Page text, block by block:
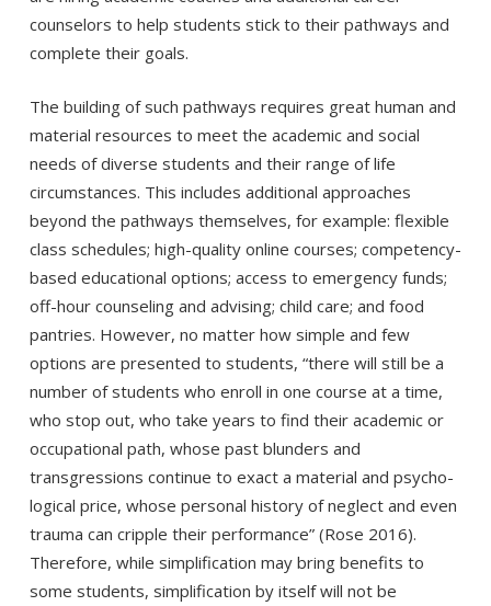
counselors to help students stick to their pathways and
complete their goals.
The building of such pathways requires great human and
material resources to meet the academic and social
needs of diverse students and their range of life
circumstances. This includes additional approaches
beyond the pathways themselves, for example: flexible
class schedules; high-quality online courses; competency-
based educational options; access to emergency funds;
off-hour counseling and advising; child care; and food
pantries. However, no matter how simple and few
options are presented to students, “there will still be a
number of students who enroll in one course at a time,
who stop out, who take years to find their academic or
occupational path, whose past blunders and
transgressions continue to exact a material and psycho-
logical price, whose personal history of neglect and even
trauma can cripple their performance” (Rose 2016).
Therefore, while simplification may bring benefits to
some students, simplification by itself will not be